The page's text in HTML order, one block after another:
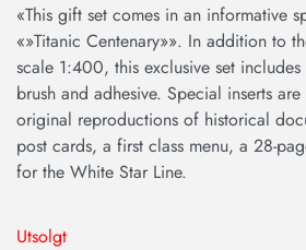
«This gift set comes in an informative
«»Titanic Centenary»». In addition to
scale 1:400, this exclusive set
brush and adhesive. Special inserts
original reproductions of historical
post cards, a first class menu, a 28-
for the White Star Line.
Utsolgt